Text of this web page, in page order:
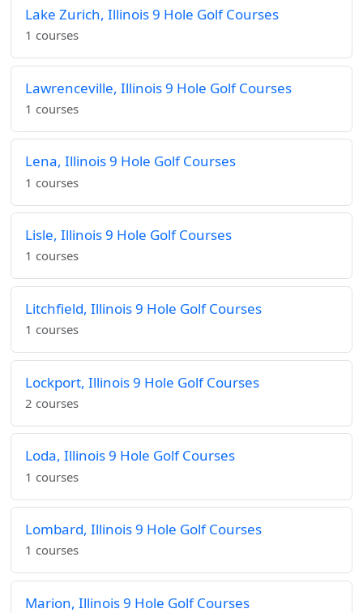
Lake Zurich, Illinois 9 Hole Golf Courses
1 courses
Lawrenceville, Illinois 9 Hole Golf Courses
1 courses
Lena, Illinois 9 Hole Golf Courses
1 courses
Lisle, Illinois 9 Hole Golf Courses
1 courses
Litchfield, Illinois 9 Hole Golf Courses
1 courses
Lockport, Illinois 9 Hole Golf Courses
2 courses
Loda, Illinois 9 Hole Golf Courses
1 courses
Lombard, Illinois 9 Hole Golf Courses
1 courses
Marion, Illinois 9 Hole Golf Courses